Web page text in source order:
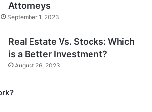
Attorneys
September 1, 2023
Real Estate Vs. Stocks: Which
is a Better Investment?
August 26, 2023